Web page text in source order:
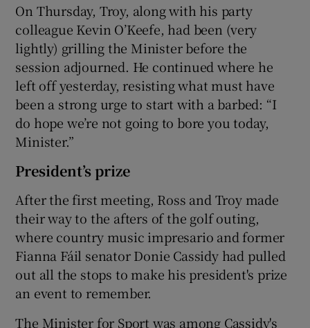
On Thursday, Troy, along with his party
colleague Kevin O’Keefe, had been (very
lightly) grilling the Minister before the
session adjourned. He continued where he
left off yesterday, resisting what must have
been a strong urge to start with a barbed: “I
do hope we’re not going to bore you today,
Minister.”
President’s prize
After the first meeting, Ross and Troy made
their way to the afters of the golf outing,
where country music impresario and former
Fianna Fáil senator Donie Cassidy had pulled
out all the stops to make his president's prize
an event to remember.
The Minister for Sport was among Cassidy's